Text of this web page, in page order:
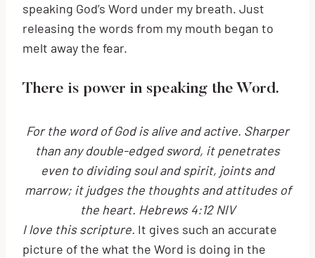
speaking God’s Word under my breath. Just
releasing the words from my mouth began to
melt away the fear.
There is power in speaking the Word.
For the word of God is alive and active. Sharper
than any double-edged sword, it penetrates
even to dividing soul and spirit, joints and
marrow; it judges the thoughts and attitudes of
the heart. Hebrews 4:12 NIV
I love this scripture. It gives such an accurate
picture of the what the Word is doing in the